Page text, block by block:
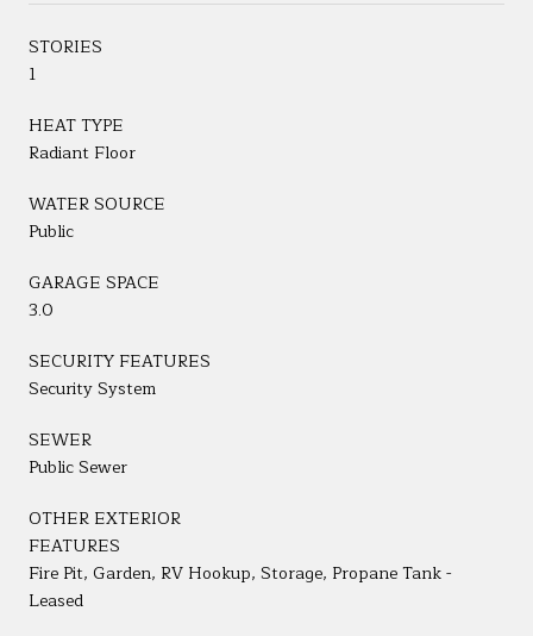
STORIES
1
HEAT TYPE
Radiant Floor
WATER SOURCE
Public
GARAGE SPACE
3.0
SECURITY FEATURES
Security System
SEWER
Public Sewer
OTHER EXTERIOR
FEATURES
Fire Pit, Garden, RV Hookup, Storage, Propane Tank -
Leased